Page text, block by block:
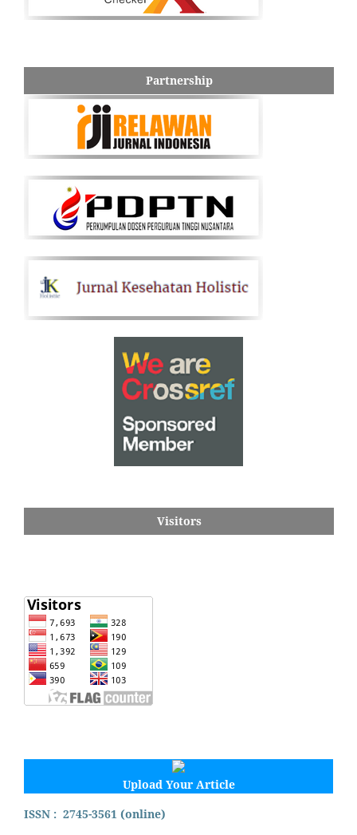
Partnership
Visitors
Upload Your Article
ISSN : 2745-3561 (online)